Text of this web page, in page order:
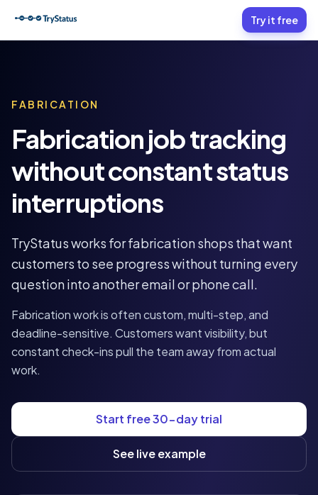
Try it free
FABRICATION
Fabrication job tracking
without constant status
interruptions
TryStatus works for fabrication shops that want
customers to see progress without turning every
question into another email or phone call.
Fabrication work is often custom, multi-step, and
deadline-sensitive. Customers want visibility, but
constant check-ins pull the team away from actual
work.
Start free 30-day trial
See live example